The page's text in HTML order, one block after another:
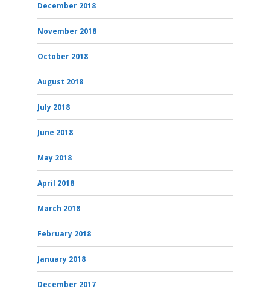
December 2018
November 2018
October 2018
August 2018
July 2018
June 2018
May 2018
April 2018
March 2018
February 2018
January 2018
December 2017